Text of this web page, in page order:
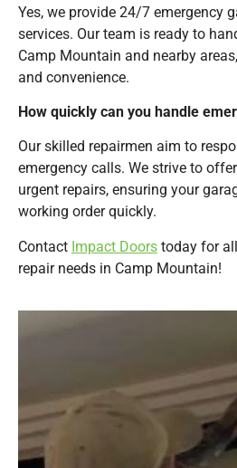
Yes, we provide 24/7 emergency
services. Our team is ready to
Camp Mountain and nearby
and convenience.
How quickly can you handle
Our skilled repairmen aim to
emergency calls. We strive to
urgent repairs, ensuring your
working order quickly.
Contact Impact Doors today for
repair needs in Camp Mountain!